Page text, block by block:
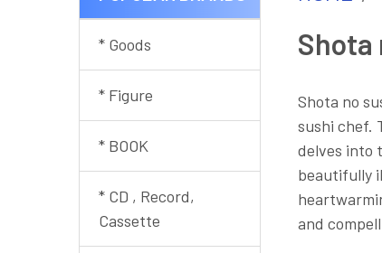
Sidebar
* Goods
* Figure
* BOOK
* CD , Record,
Cassette
Shota
Shota no
sushi chef.
delves into
beautifully
and